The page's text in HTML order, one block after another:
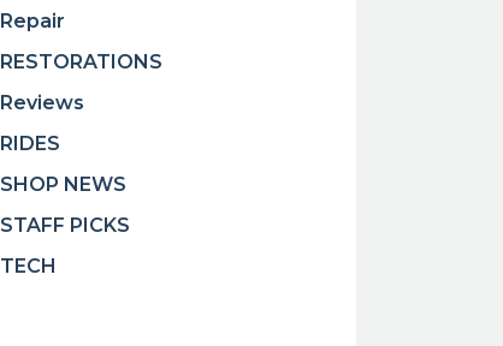
Repair
RESTORATIONS
Reviews
RIDES
SHOP NEWS
STAFF PICKS
TECH